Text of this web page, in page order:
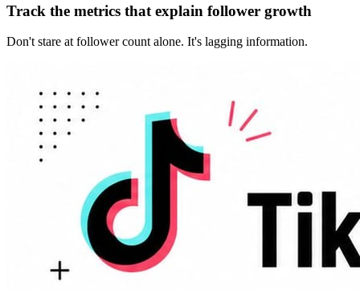
Track the metrics that explain follower growth
Don't stare at follower count alone. It's lagging information.